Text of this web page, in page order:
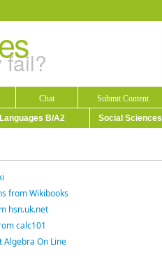
fail?
Chat
Submit Content
Languages B/A2 Social Sciences
from Wikibooks
hsn.uk.net
calc101
On Line